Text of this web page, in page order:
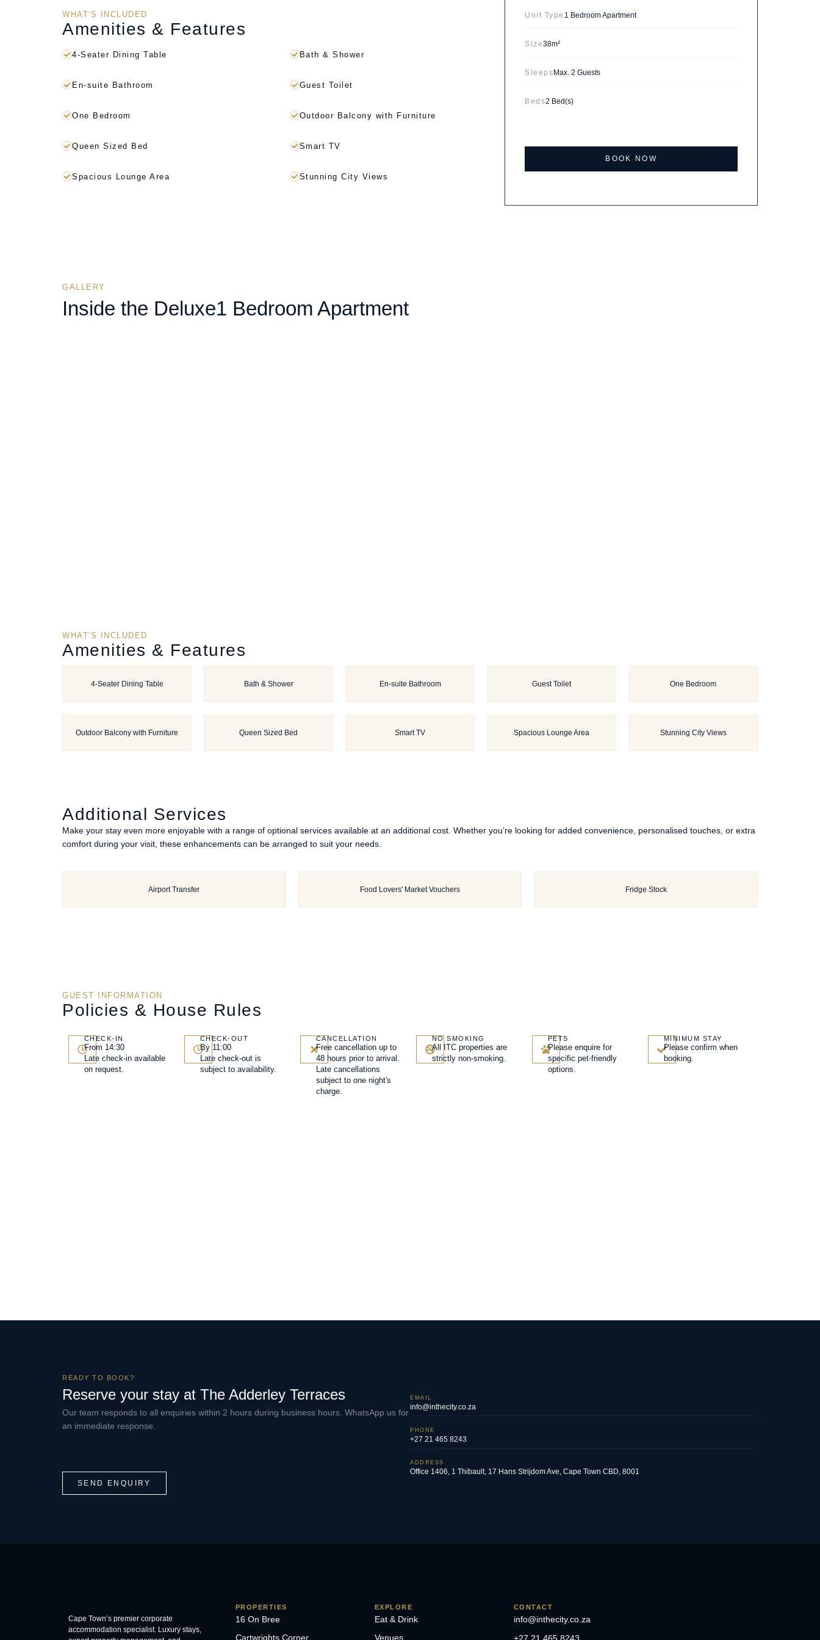
WHAT'S INCLUDED
Amenities & Features
4-Seater Dining Table Bath & Shower
En-suite Bathroom Guest Toilet
One Bedroom Outdoor Balcony with Furniture
Queen Sized Bed Smart TV
Spacious Lounge Area Stunning City Views
Unit Type 1 Bedroom Apartment
Size38m²
Sleeps Max. 2 Guests
Beds2 Bed(s)
BOOK NOW
GALLERY
Inside the Deluxe1 Bedroom Apartment
WHAT'S INCLUDED
Amenities & Features
4-Seater Dining Table Bath & Shower En-suite Bathroom Guest Toilet One Bedroom
Outdoor Balcony with Furniture Queen Sized Bed Smart TV Spacious Lounge Area Stunning City Views
Additional Services
Make your stay even more enjoyable with a range of optional services available at an additional cost. Whether you’re looking for added convenience, personalised touches, or extra
comfort during your visit, these enhancements can be arranged to suit your needs.
Airport Transfer Food Lovers' Market Vouchers Fridge Stock
GUEST INFORMATION
Policies & House Rules
CHECK-IN
From 14:30
Late check-in available
on request.
CHECK-OUT
By 11:00
Late check-out is
subject to availability.
CANCELLATION
Free cancellation up to
48 hours prior to arrival.
Late cancellations
subject to one night's
charge.
NO SMOKING
All ITC properties are
strictly non-smoking.
PETS
Please enquire for
specific pet-friendly
options.
MINIMUM STAY
Please confirm when
booking.
READY TO BOOK?
Reserve your stay at The Adderley Terraces
Our team responds to all enquiries within 2 hours during business hours. WhatsApp us for
an immediate response.
SEND ENQUIRY
EMAIL
info@inthecity.co.za
PHONE
+27 21 465 8243
ADDRESS
Office 1406, 1 Thibault, 17 Hans Strijdom Ave, Cape Town CBD, 8001
Cape Town’s premier corporate
accommodation specialist. Luxury stays,
PROPERTIES
16 On Bree
Cartwrights Corner
EXPLORE
Eat & Drink
Venues
CONTACT
info@inthecity.co.za